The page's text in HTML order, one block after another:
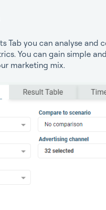
Tab you can analyse
You can gain simple
marketing mix.